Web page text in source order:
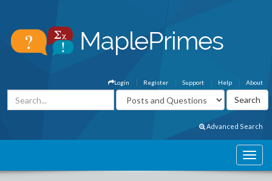
About
Help
Support
Register
Login
Advanced Search